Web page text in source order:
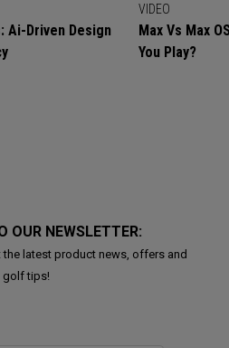
Ai-Driven Design
VIDEO
Max Vs Max
You Play?
OUR NEWSLETTER:
the latest product news, offers and
golf tips!